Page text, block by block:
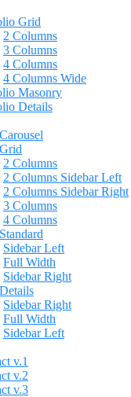
Grid
2 Columns
3 Columns
4 Columns
4 Columns Wide
Masonry
Details
2 Columns
2 Columns Sidebar Left
2 Columns Sidebar Right
3 Columns
4 Columns
Sidebar Left
Full Width
Sidebar Right
Sidebar Right
Full Width
Sidebar Left
v.1
v.2
v.3